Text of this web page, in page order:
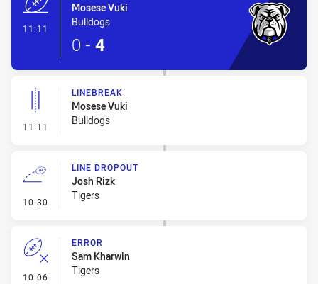
11:11
Mosese Vuki
Bulldogs
0 - 4
11:11 - Linebreak
LINEBREAK
Mosese Vuki
Bulldogs
10:30 - Line Dropout
LINE DROPOUT
Josh Rizk
Tigers
10:06 - Error
ERROR
Sam Kharwin
Tigers